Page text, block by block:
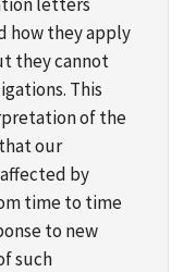
how they apply
they cannot
This
of the
our
by
time to time
to new
such